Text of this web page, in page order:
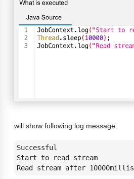
will show following log message:
Successful
Start to read stream
Read stream after 10000millis